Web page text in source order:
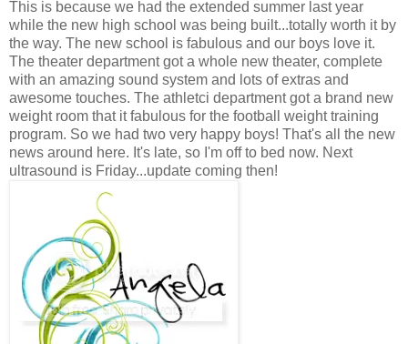
This is because we had the extended summer last year
while the new high school was being built...totally worth it by
the way. The new school is fabulous and our boys love it.
The theater department got a whole new theater, complete
with an amazing sound system and lots of extras and
awesome touches. The athletci department got a brand new
weight room that it fabulous for the football weight training
program. So we had two very happy boys! That's all the new
news around here. It's late, so I'm off to bed now. Next
ultrasound is Friday...update coming then!